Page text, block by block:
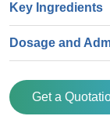
Key Ingredients
Dosage and
Get a